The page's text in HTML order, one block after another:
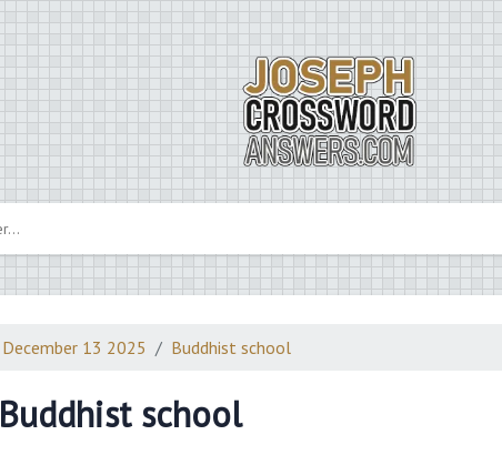
December 13 2025 Buddhist school
Buddhist school